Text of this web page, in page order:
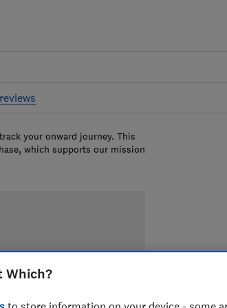
your onward journey. This
which supports our mission
Which?